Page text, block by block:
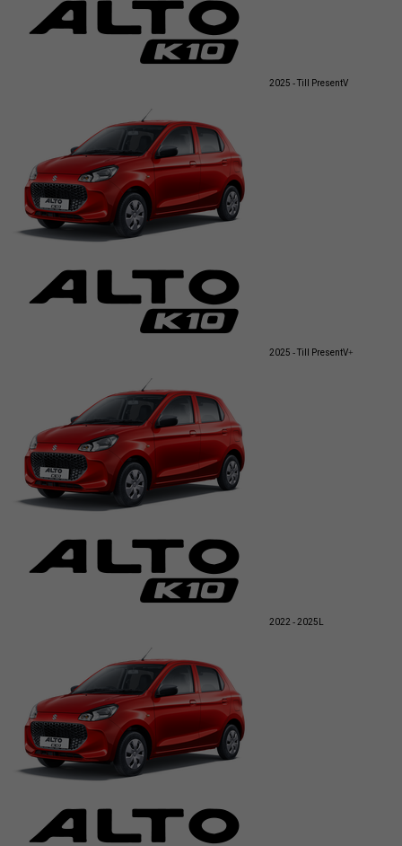
2025 - Till PresentV
2025 - Till PresentV+
2022 - 2025 L